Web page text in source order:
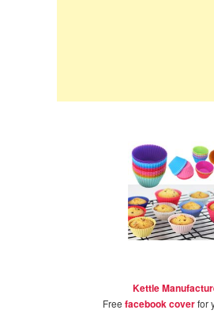
Kettle
Freefacebook coverfor